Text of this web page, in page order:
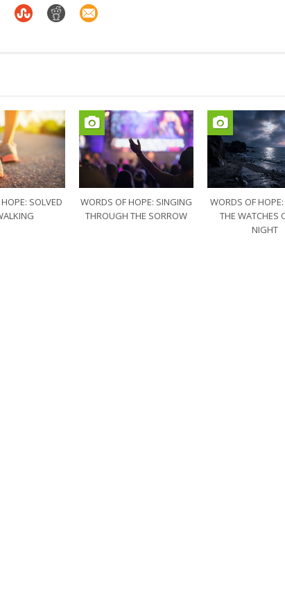
SOLVED
WORDS OF HOPE: SINGING
THROUGH THE SORROW
WORDS OF
THE WATCHES
NIGHT